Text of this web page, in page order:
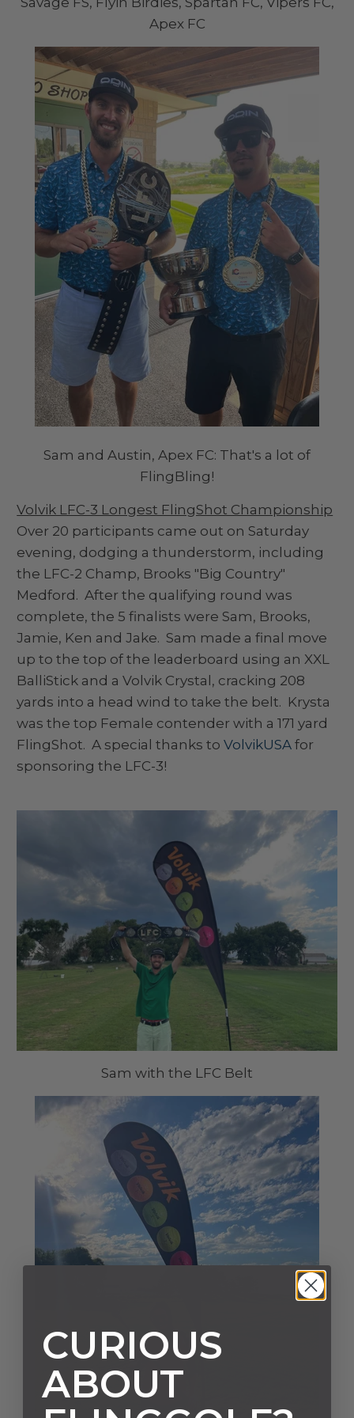
Apex FC
Sam and Austin, Apex FC: That's a lot of
FlingBling!
Volvik LFC-3 Longest FlingShot Championship
Over 20 participants came out on Saturday
evening, dodging a thunderstorm, including
the LFC-2 Champ, Brooks "Big Country"
Medford. After the qualifying round was
complete, the 5 finalists were Sam, Brooks,
Jamie, Ken and Jake. Sam made a final move
up to the top of the leaderboard using an XXL
BalliStick and a Volvik Crystal, cracking 208
yards into a head wind to take the belt. Krysta
was the top Female contender with a 171 yard
FlingShot. A special thanks toVolvikUSA for
sponsoring the LFC-3!
Sam with the LFC Belt
CURIOUS
ABOUT